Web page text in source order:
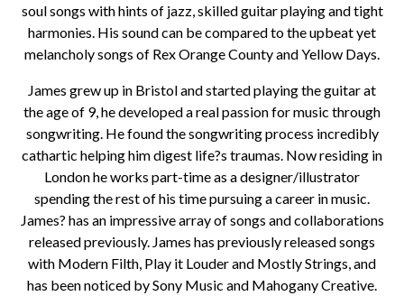
soul songs with hints of jazz, skilled guitar playing and tight
harmonies. His sound can be compared to the upbeat yet
melancholy songs of Rex Orange County and Yellow Days.
James grew up in Bristol and started playing the guitar at
the age of 9, he developed a real passion for music through
songwriting. He found the songwriting process incredibly
cathartic helping him digest life?s traumas. Now residing in
London he works part-time as a designer/illustrator
spending the rest of his time pursuing a career in music.
James? has an impressive array of songs and collaborations
released previously. James has previously released songs
with Modern Filth, Play it Louder and Mostly Strings, and
has been noticed by Sony Music and Mahogany Creative.